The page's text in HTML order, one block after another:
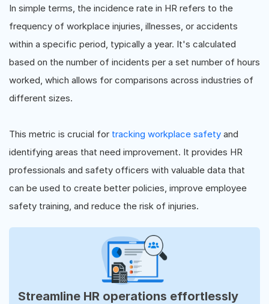
In simple terms, the incidence rate in HR refers to the
frequency of workplace injuries, illnesses, or accidents
within a specific period, typically a year. It's calculated
based on the number of incidents per a set number of hours
worked, which allows for comparisons across industries of
different sizes.
This metric is crucial for tracking workplace safety and
identifying areas that need improvement. It provides HR
professionals and safety officers with valuable data that
can be used to create better policies, improve employee
safety training, and reduce the risk of injuries.
Streamline HR operations effortlessly